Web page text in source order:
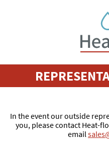
In the event our outside
you, please contact Heat-
email